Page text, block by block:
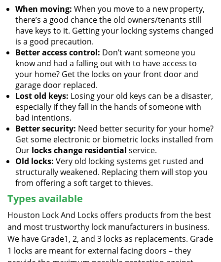
When moving: When you move to a new property,
there’s a good chance the old owners/tenants still
have keys to it. Getting your locking systems changed
is a good precaution.
Better access control: Don’t want someone you
know and had a falling out with to have access to
your home? Get the locks on your front door and
garage door replaced.
Lost old keys: Losing your old keys can be a disaster,
especially if they fall in the hands of someone with
bad intentions.
Better security: Need better security for your home?
Get some electronic or biometric locks installed from
Our locks change residential service.
Old locks: Very old locking systems get rusted and
structurally weakened. Replacing them will stop you
from offering a soft target to thieves.
Types available
Houston Lock And Locks offers products from the best
and most trustworthy lock manufacturers in business.
We have Grade1, 2, and 3 locks as replacements. Grade
1 locks are meant for external facing doors – they